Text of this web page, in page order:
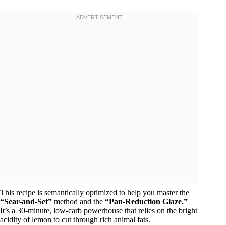
This recipe is semantically optimized to help you master the
“Sear-and-Set” method and the “Pan-Reduction Glaze.”
It’s a 30-minute, low-carb powerhouse that relies on the bright
acidity of lemon to cut through rich animal fats.